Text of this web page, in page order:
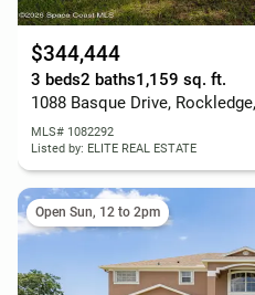
$344,444
3 beds2 baths1,159 sq. ft.
1088 Basque Drive,
MLS# 1082292
Listed by: ELITE REAL ESTATE
Open Sun, 12 to 2pm